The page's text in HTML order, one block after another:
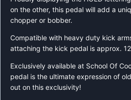
on the other, this pedal will add a
chopper or bobber.
Compatible with heavy duty kick
attaching the kick pedal is approx.
Exclusively available at School Of
pedal is the ultimate expression of
out on this exclusivity!